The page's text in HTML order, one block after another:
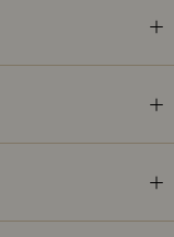
out the door,
you don't need to
for shorter distances.